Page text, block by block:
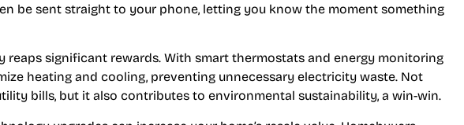
be sent straight to your phone, letting you know the moment something
reaps significant rewards. With smart thermostats and energy monitoring
heating and cooling, preventing unnecessary electricity waste. Not
bills, but it also contributes to environmental sustainability, a win-win.